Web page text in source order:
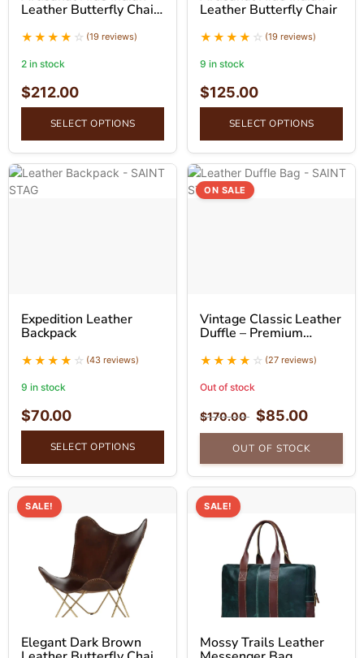
Leather Butterfly Chair
(19 reviews)
2 in stock
$212.00
SELECT OPTIONS
Leather Butterfly Chair
(19 reviews)
9 in stock
$125.00
SELECT OPTIONS
Expedition Leather
Backpack
(43 reviews)
9 in stock
$70.00
SELECT OPTIONS
ON SALE
Vintage Classic Leather
Duffle – Premium
(27 reviews)
Out of stock
$170.00 $85.00
OUT OF STOCK
SALE!
Elegant Dark Brown
SALE!
Mossy Trails Leather